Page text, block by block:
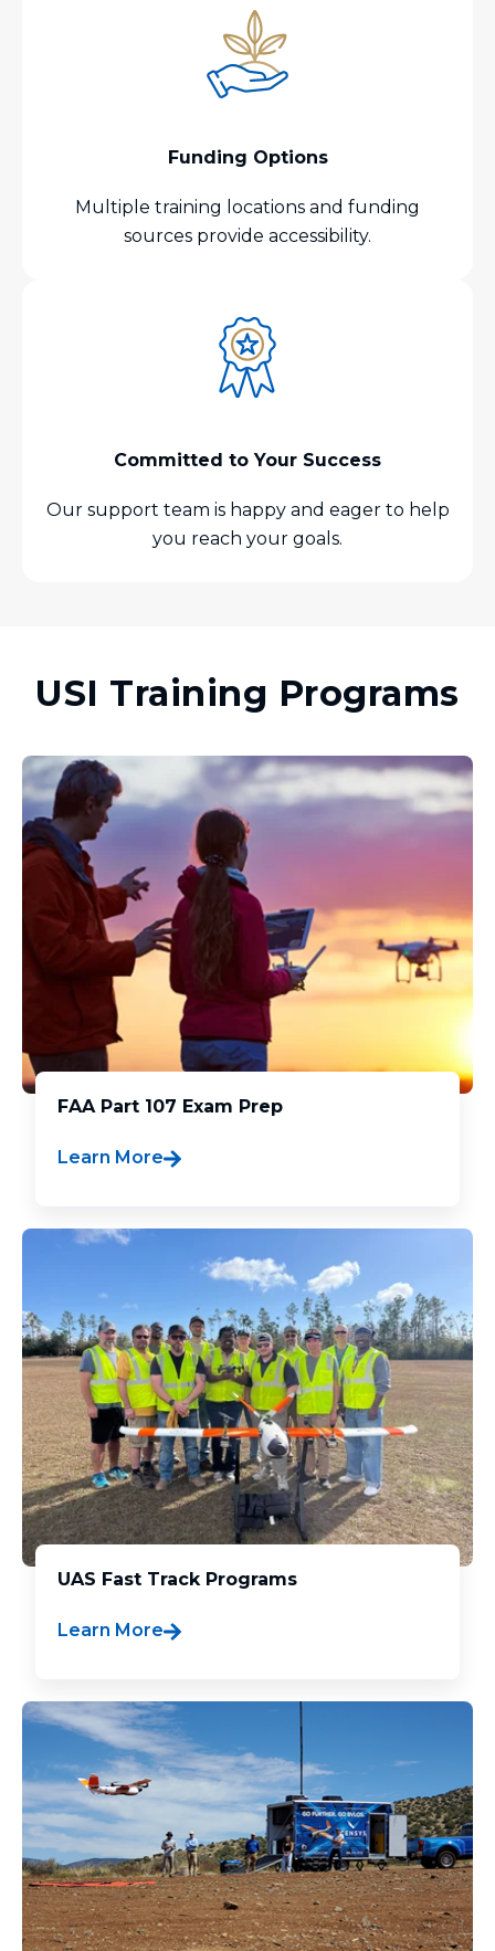
Funding Options
Multiple training locations and funding
sources provide accessibility.
Committed to Your Success
Our support team is happy and eager to help
you reach your goals.
USI Training Programs
FAA Part 107 Exam Prep
Learn More
UAS Fast Track Programs
Learn More